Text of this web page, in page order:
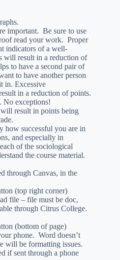
important. Be sure to use
read your work. Proper
indicators of a well-
will result in a reduction of
to have a second pair of
to have another person
in. Excessive
in a reduction of points.
No exceptions!
result in points being
how successful you are in
and especially in
of the sociological
the course material.
through Canvas, in the
(top right corner)
file – file must be doc,
through Citrus College.
(bottom of page)
phone. Word doesn’t
will be formatting issues.
if sent through a phone